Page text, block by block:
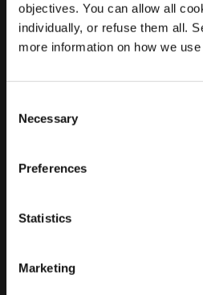
objectives. You can allow all
individually, or refuse them all.
more information on how we
Selection
Necessary
Preferences
Statistics
Marketing
Location
Regular Charging
Extra information